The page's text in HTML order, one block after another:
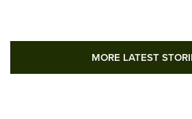
MORE LATEST